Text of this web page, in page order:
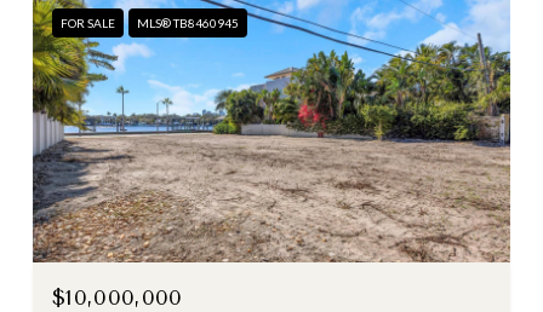
FOR SALE MLS® TB8460945
$10,000,000